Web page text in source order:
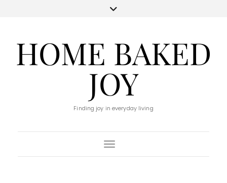
HOME BAKED
JOY
Finding joy in everyday living
Toggle Navigation